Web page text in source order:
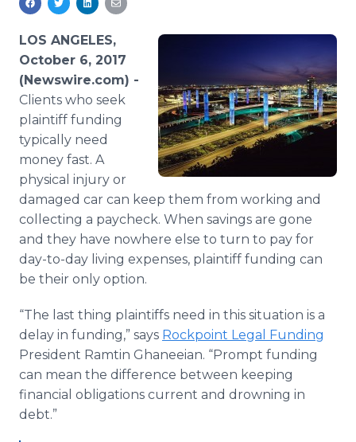
LOS ANGELES,
October 6, 2017
(Newswire.com) -
Clients who seek
plaintiff funding
typically need
money fast. A
physical injury or
damaged car can keep them from working and
collecting a paycheck. When savings are gone
and they have nowhere else to turn to pay for
day-to-day living expenses, plaintiff funding can
be their only option.
“The last thing plaintiffs need in this situation is a
delay in funding,” says Rockpoint Legal Funding
President Ramtin Ghaneeian. “Prompt funding
can mean the difference between keeping
financial obligations current and drowning in
debt.”